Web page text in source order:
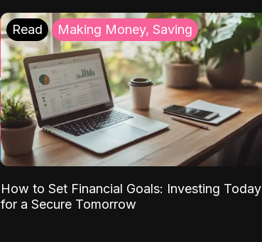
Read Making Money, Saving
How to Set Financial Goals: Investing Today
for a Secure Tomorrow